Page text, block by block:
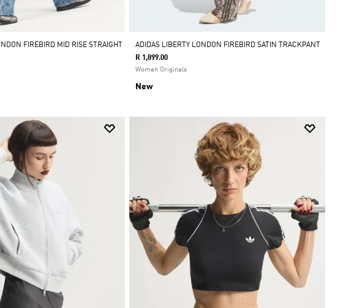
FIREBIRD MID RISE STRAIGHT
ADIDAS LIBERTY LONDON FIREBIRD SATIN TRACKPANT
R 1,899.00
Women Originals
New